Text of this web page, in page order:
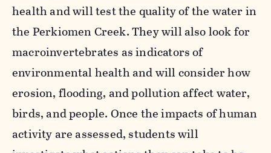
health and will test the quality of the water in
the Perkiomen Creek. They will also look for
macroinvertebrates as indicators of
environmental health and will consider how
erosion, flooding, and pollution affect water,
birds, and people. Once the impacts of human
activity are assessed, students will